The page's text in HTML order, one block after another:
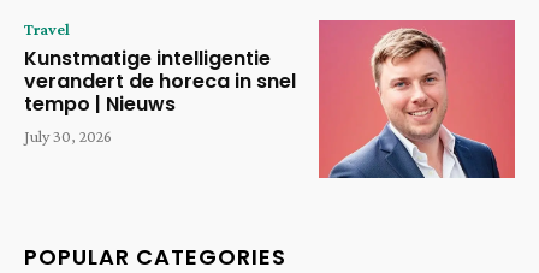
Travel
Kunstmatige intelligentie
verandert de horeca in snel
tempo | Nieuws
July 30, 2026
POPULAR CATEGORIES